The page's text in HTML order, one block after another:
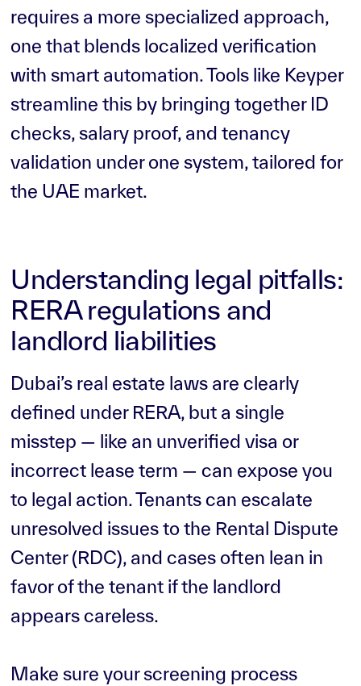
requires a more specialized approach,
one that blends localized verification
with smart automation. Tools like Keyper
streamline this by bringing together ID
checks, salary proof, and tenancy
validation under one system, tailored for
the UAE market.
Understanding legal pitfalls:
RERA regulations and
landlord liabilities
Dubai’s real estate laws are clearly
defined under RERA, but a single
misstep — like an unverified visa or
incorrect lease term — can expose you
to legal action. Tenants can escalate
unresolved issues to the Rental Dispute
Center (RDC), and cases often lean in
favor of the tenant if the landlord
appears careless.
Make sure your screening process